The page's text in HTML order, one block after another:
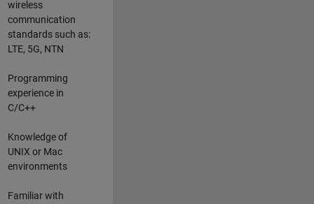
wireless
communication
standards such as:
LTE, 5G, NTN
Programming
experience in
C/C++
Knowledge of
UNIX or Mac
environments
Familiar with